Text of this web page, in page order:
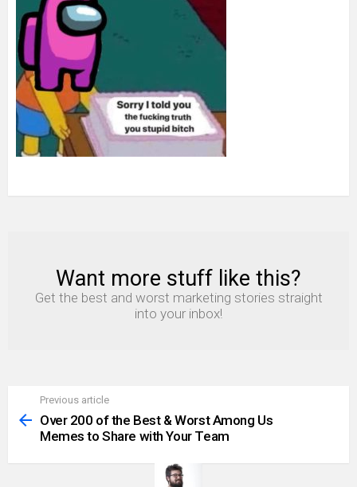
NEWSLETTER
Want more stuff like this?
Get the best and worst marketing stories straight
into your inbox!
more
Previous article
Over 200 of the Best & Worst Among Us
Memes to Share with Your Team